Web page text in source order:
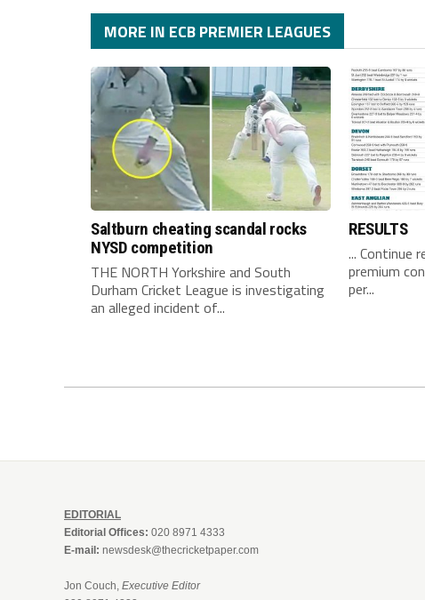
MORE IN ECB PREMIER LEAGUES
Saltburn cheating scandal rocks
NYSD competition
THE NORTH Yorkshire and South
Durham Cricket League is investigating
an alleged incident of...
RESULTS
... Continue
premium
per...
EDITORIAL
Editorial Offices: 020 8971 4333
E-mail: newsdesk@thecricketpaper.com
Jon Couch, Executive Editor